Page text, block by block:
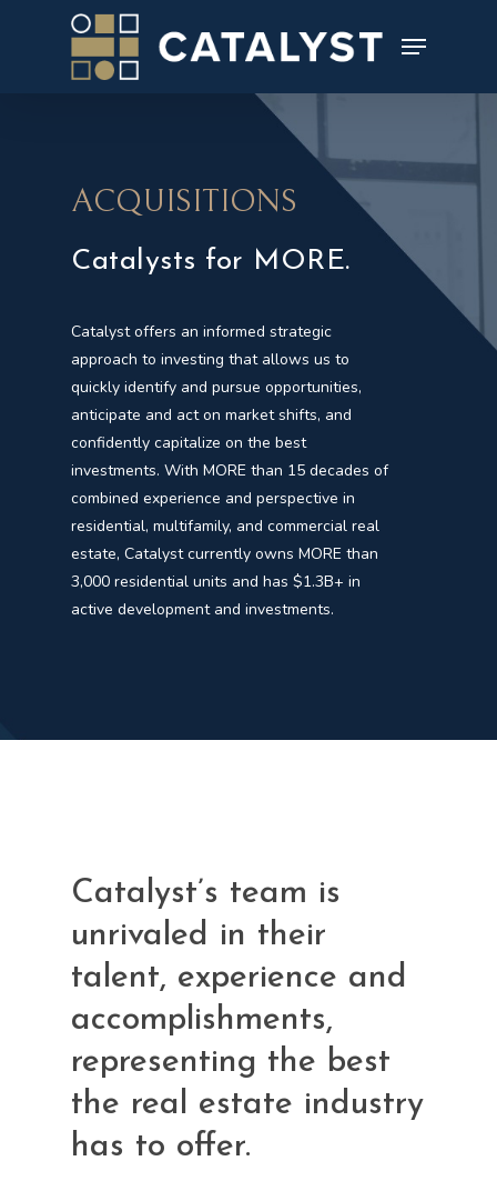
ACQUISITIONS
Catalysts for MORE.
Catalyst offers an informed strategic
approach to investing that allows us to
quickly identify and pursue opportunities,
anticipate and act on market shifts, and
confidently capitalize on the best
investments. With MORE than 15 decades of
combined experience and perspective in
residential, multifamily, and commercial real
estate, Catalyst currently owns MORE than
3,000 residential units and has $1.3B+ in
active development and investments.
Catalyst’s team is
unrivaled in their
talent, experience and
accomplishments,
representing the best
the real estate industry
has to offer.